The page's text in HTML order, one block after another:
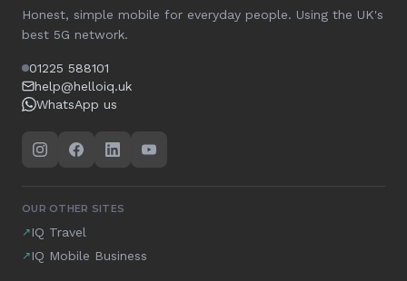
Honest, simple mobile for everyday people. Using the UK's
best 5G network.
01225 588101
help@helloiq.uk
WhatsApp us
OUR OTHER SITES
↗ IQ Travel
↗ IQ Mobile Business